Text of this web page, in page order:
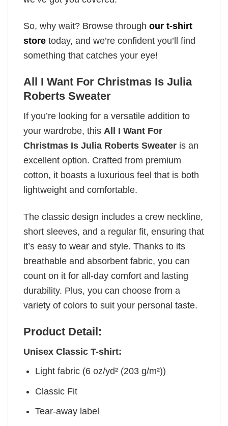
So, why wait? Browse through our t-shirt
store today, and we’re confident you’ll find
something that catches your eye!
All I Want For Christmas Is Julia
Roberts Sweater
If you’re looking for a versatile addition to
your wardrobe, this All I Want For
Christmas Is Julia Roberts Sweater is an
excellent option. Crafted from premium
cotton, it boasts a luxurious feel that is both
lightweight and comfortable.
The classic design includes a crew neckline,
short sleeves, and a regular fit, ensuring that
it’s easy to wear and style. Thanks to its
breathable and absorbent fabric, you can
count on it for all-day comfort and lasting
durability. Plus, you can choose from a
variety of colors to suit your personal taste.
Product Detail:
Unisex Classic T-shirt:
Light fabric (6 oz/yd² (203 g/m²))
Classic Fit
Tear-away label